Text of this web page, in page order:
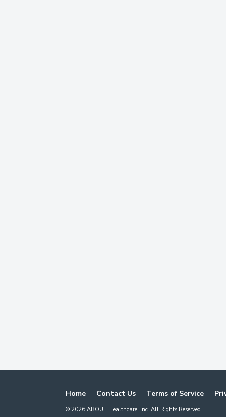
Home Contact Us Terms of Service
© 2026 ABOUT Healthcare, Inc. All Rights Reserved.